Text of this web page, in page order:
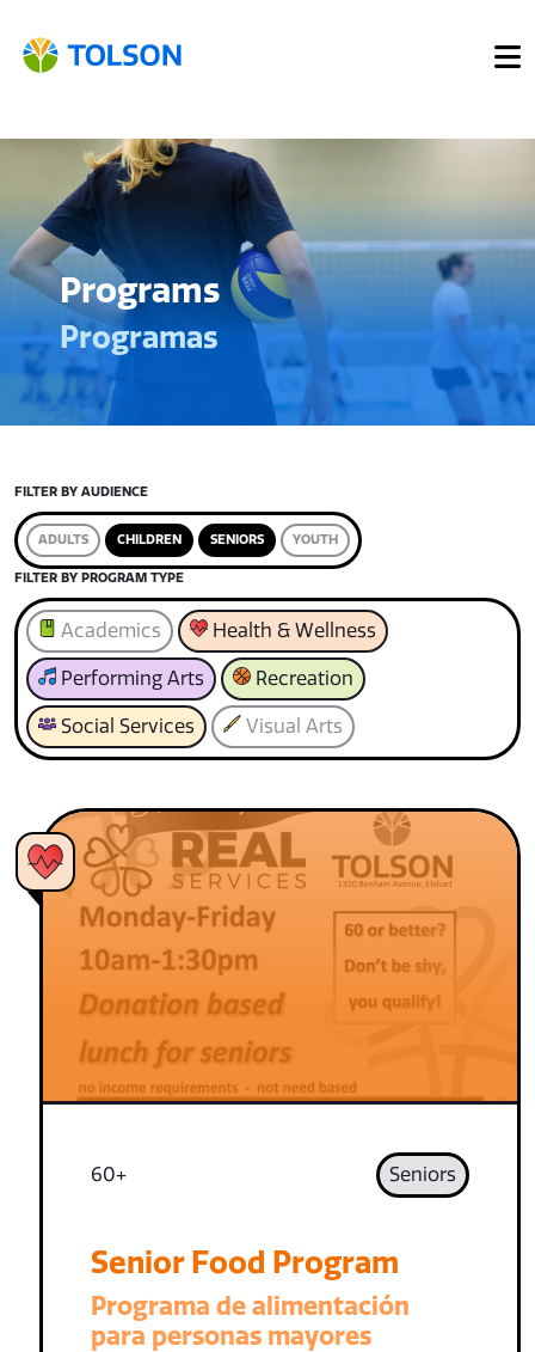
Programs
Programas
FILTER BY AUDIENCE
ADULTS CHILDREN SENIORS YOUTH
FILTER BY PROGRAM TYPE
Academics Health & Wellness
Performing Arts Recreation
Social Services Visual Arts
60+ Seniors
Senior Food Program
Programa de alimentación
para personas mayores